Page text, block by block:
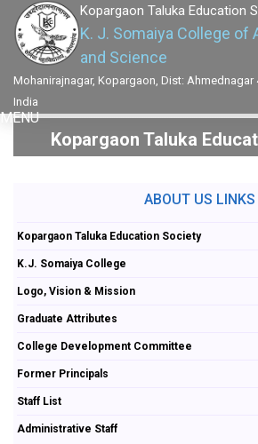
Kopargaon Taluka Education
K. J. Somaiya College of
and Science
Mohanirajnagar, Kopargaon, Dist: Ahmednagar
India
MENU
Kopargaon Taluka
ABOUT US LINKS
Kopargaon Taluka Education Society
K.J. Somaiya College
Logo, Vision & Mission
Graduate Attributes
College Development Committee
Former Principals
Staff List
Administrative Staff